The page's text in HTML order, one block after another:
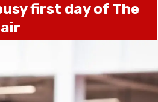
first day of The